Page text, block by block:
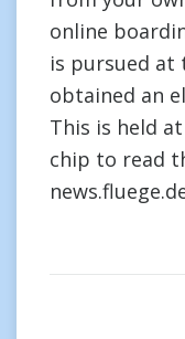
online
is pursued at
obtained an
This is held
chip to read